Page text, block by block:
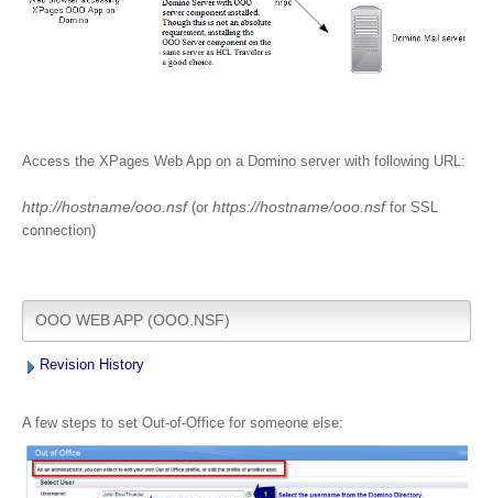
Access the XPages Web App on a Domino server with following URL:
http://hostname/ooo.nsf (or https://hostname/ooo.nsffor SSL
connection)
OOO WEB APP (OOO.NSF)
Revision History
A few steps to set Out-of-Office for someone else: